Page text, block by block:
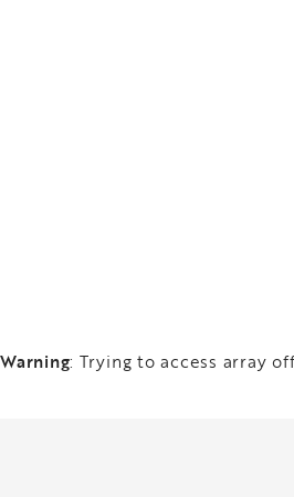
Warning: Trying to access array